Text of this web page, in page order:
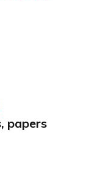
papers